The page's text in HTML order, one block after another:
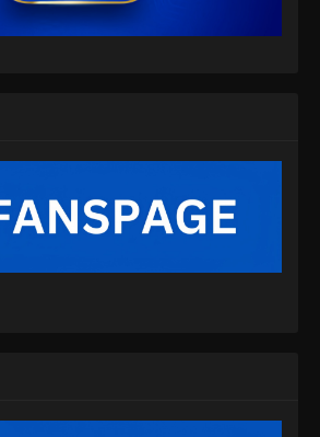
Episode 06 Subtitle Indonesia - November 18,
2024
08 Subtitle Indonesia
09 Subtitle Indonesia